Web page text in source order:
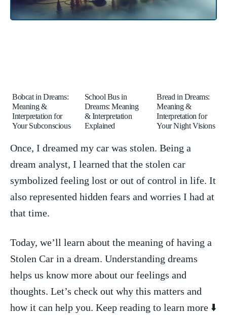
Bobcat in Dreams:
Meaning &
Interpretation for
Your Subconscious
School Bus in
Dreams: Meaning
& Interpretation
Explained
Bread in Dreams:
Meaning &
Interpretation for
Your Night Visions
Once,​ I dreamed my car‌ was stolen. ⁢Being a‍
dream analyst, I learned that the stolen ‌car
symbolized feeling lost or out of control in life. It
also ​represented hidden​ fears and worries I had at
that time.
Today, we’ll learn about the meaning of having a‍
Stolen Car in a dream. Understanding dreams
helps ⁤us know⁢ more about our feelings and
thoughts. Let’s check out why this matters⁤ and
how ‌it can help you. Keep reading to learn more ⬇️